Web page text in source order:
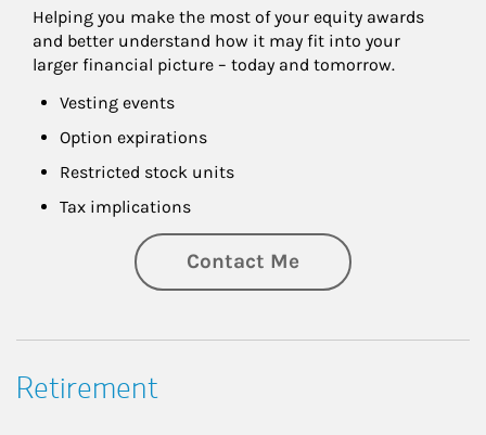
Helping you make the most of your equity awards
and better understand how it may fit into your
larger financial picture – today and tomorrow.
Vesting events
Option expirations
Restricted stock units
Tax implications
Contact Me
Retirement